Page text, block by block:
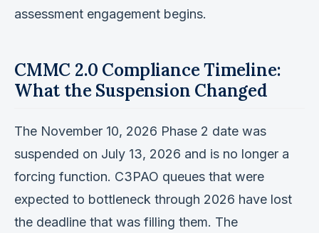
assessment engagement begins.
CMMC 2.0 Compliance Timeline:
What the Suspension Changed
The November 10, 2026 Phase 2 date was
suspended on July 13, 2026 and is no longer a
forcing function. C3PAO queues that were
expected to bottleneck through 2026 have lost
the deadline that was filling them. The